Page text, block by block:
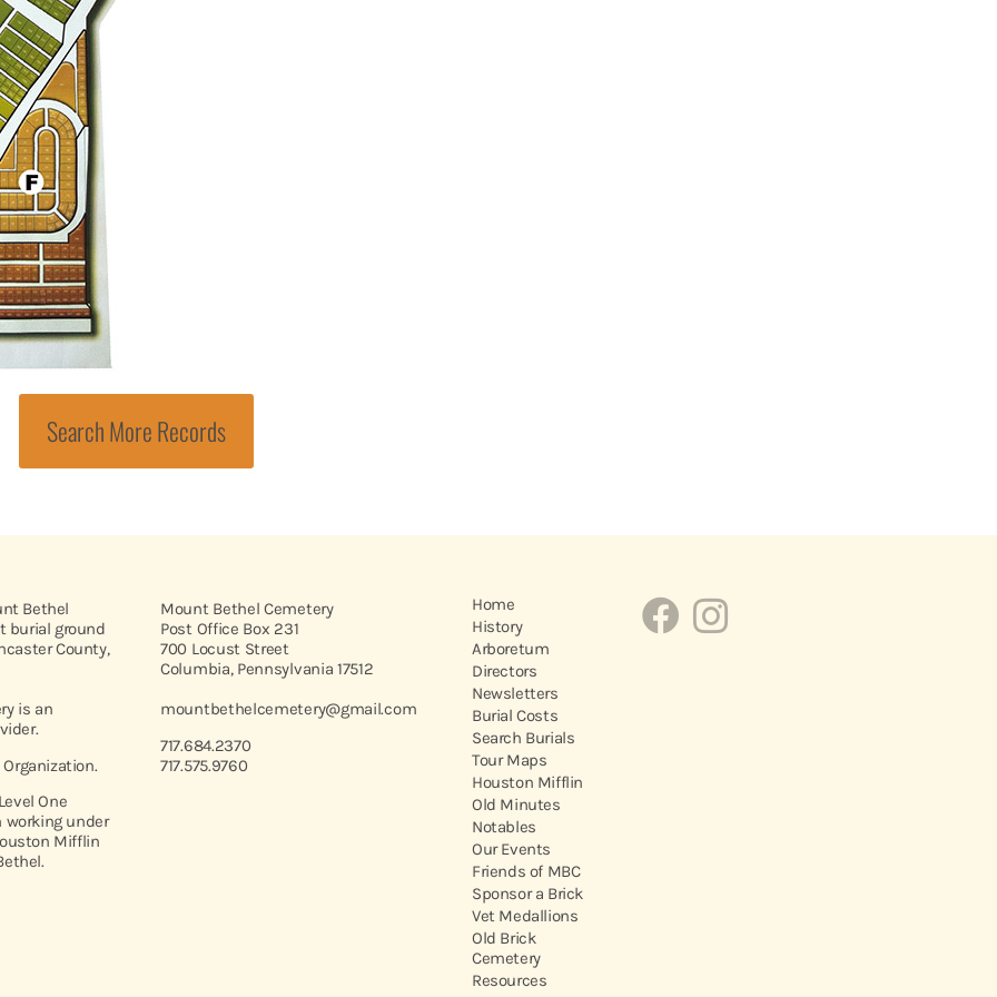
Search More Records
Bethel
burial ground
County,
is an
Organization.
One
working under
Mifflin
Mount Bethel Cemetery
Post Office Box 231
700 Locust Street
Columbia, Pennsylvania 17512
mountbethelcemetery@gmail.com
717.684.2370
717.575.9760
Home
History
Arboretum
Directors
Newsletters
Burial Costs
Search Burials
Tour Maps
Houston Mifflin
Old Minutes
Notables
Our Events
Friends of MBC
Sponsor a Brick
Vet Medallions
Old Brick
Cemetery
Resources